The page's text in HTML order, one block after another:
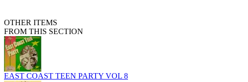
OTHER ITEMS
FROM THIS SECTION
EAST COAST TEEN PARTY VOL 8